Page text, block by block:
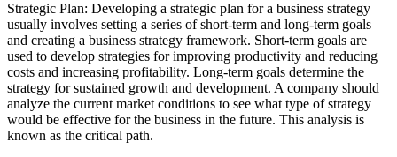
Strategic Plan: Developing a strategic plan for a business strategy
usually involves setting a series of short-term and long-term goals
and creating a business strategy framework. Short-term goals are
used to develop strategies for improving productivity and reducing
costs and increasing profitability. Long-term goals determine the
strategy for sustained growth and development. A company should
analyze the current market conditions to see what type of strategy
would be effective for the business in the future. This analysis is
known as the critical path.